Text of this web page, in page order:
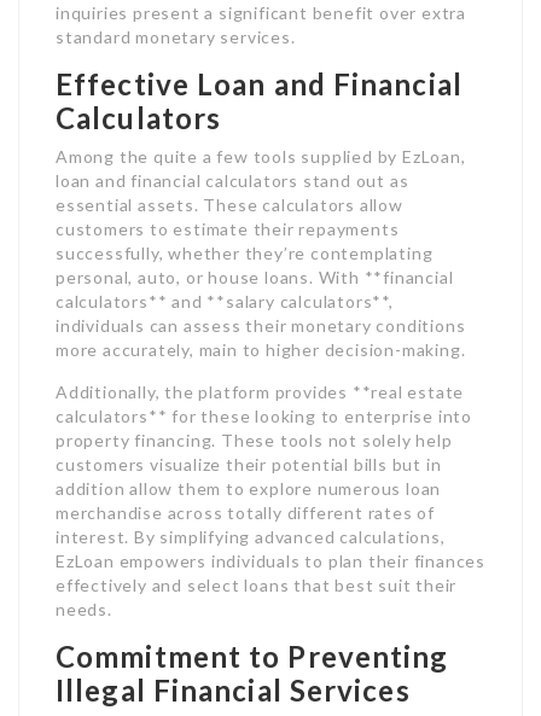
inquiries present a significant benefit over extra
standard monetary services.
Effective Loan and Financial
Calculators
Among the quite a few tools supplied by EzLoan,
loan and financial calculators stand out as
essential assets. These calculators allow
customers to estimate their repayments
successfully, whether they’re contemplating
personal, auto, or house loans. With **financial
calculators** and **salary calculators**,
individuals can assess their monetary conditions
more accurately, main to higher decision-making.
Additionally, the platform provides **real estate
calculators** for these looking to enterprise into
property financing. These tools not solely help
customers visualize their potential bills but in
addition allow them to explore numerous loan
merchandise across totally different rates of
interest. By simplifying advanced calculations,
EzLoan empowers individuals to plan their finances
effectively and select loans that best suit their
needs.
Commitment to Preventing
Illegal Financial Services